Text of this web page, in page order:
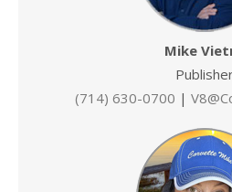
Mike
(714) 630-0700 |